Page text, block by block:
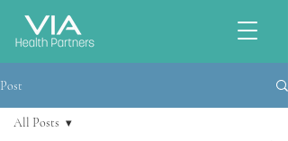
Post
All Posts